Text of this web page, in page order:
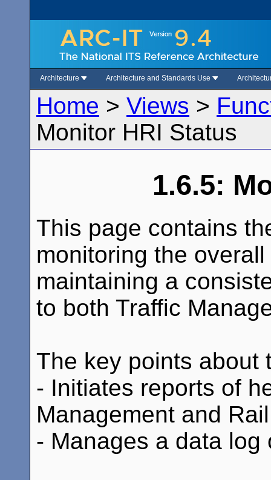
Architecture Architecture and Standards Use
Home > Views >
Monitor HRI Status
1.6.5:
This page contains
monitoring the
maintaining a
to both Traffic
The key points about
- Initiates reports of
Management and
- Manages a data